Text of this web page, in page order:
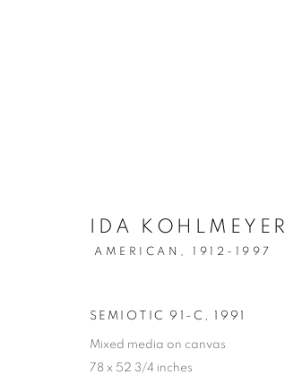
IDA KOHLMEYER
AMERICAN, 1912-1997
SEMIOTIC 91-C 1991
Mixed media on canvas
78 x 52 3/4 inches